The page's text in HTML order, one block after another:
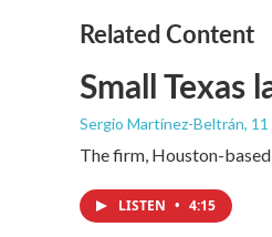
Related Content
Small
Sergio Martínez-Beltrán,
The firm, Houston-
LISTEN • 4:15